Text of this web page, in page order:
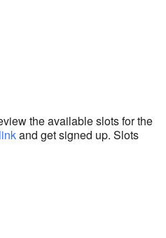
the available slots for the
and get signed up. Slots